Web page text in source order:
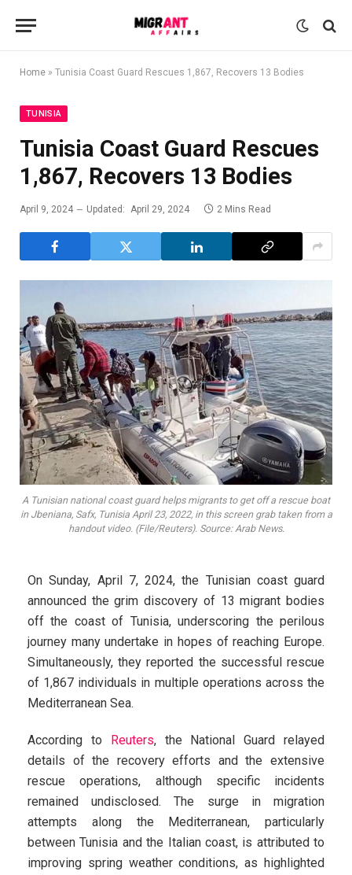
Home » Tunisia Coast Guard Rescues 1,867, Recovers 13 Bodies
TUNISIA
Tunisia Coast Guard Rescues
1,867, Recovers 13 Bodies
April 9, 2024 Updated: April 29, 2024 2 Mins Read
A Tunisian national coast guard helps migrants to get off a rescue boat
in Jbeniana, Safx, Tunisia April 23, 2022, in this screen grab taken from a
handout video. (File/Reuters). Source: Arab News.
On Sunday, April 7, 2024, the Tunisian coast guard
announced the grim discovery of 13 migrant bodies
off the coast of Tunisia, underscoring the perilous
journey many undertake in hopes of reaching Europe.
Simultaneously, they reported the successful rescue
of 1,867 individuals in multiple operations across the
Mediterranean Sea.
According to Reuters, the National Guard relayed
details of the recovery efforts and the extensive
rescue operations, although specific incidents
remained undisclosed. The surge in migration
attempts along the Mediterranean, particularly
between Tunisia and the Italian coast, is attributed to
improving spring weather conditions, as highlighted